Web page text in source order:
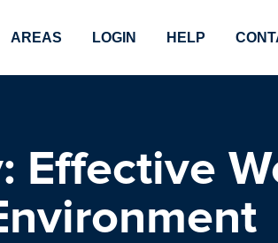
AREAS LOGIN HELP
Effective